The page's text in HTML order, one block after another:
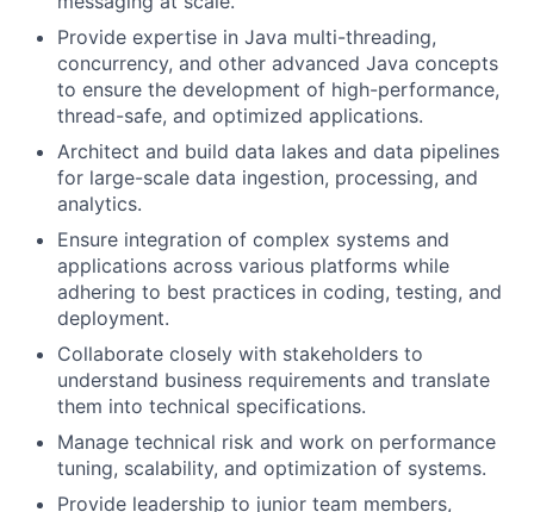
Provide expertise in Java multi-threading,
concurrency, and other advanced Java concepts
to ensure the development of high-performance,
thread-safe, and optimized applications.
Architect and build data lakes and data pipelines
for large-scale data ingestion, processing, and
analytics.
Ensure integration of complex systems and
applications across various platforms while
adhering to best practices in coding, testing, and
deployment.
Collaborate closely with stakeholders to
understand business requirements and translate
them into technical specifications.
Manage technical risk and work on performance
tuning, scalability, and optimization of systems.
Provide leadership to junior team members,